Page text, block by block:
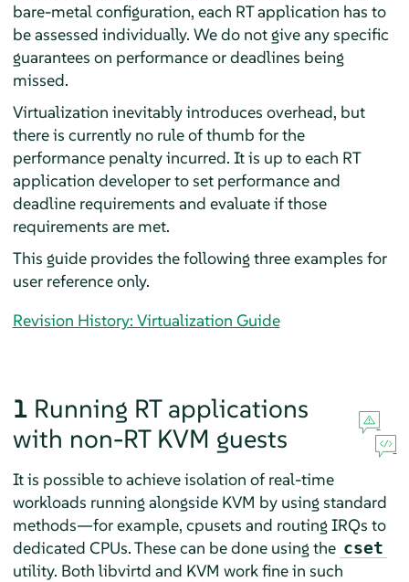
bare-metal configuration, each RT application has to
be assessed individually. We do not give any specific
guarantees on performance or deadlines being
missed.
Virtualization inevitably introduces overhead, but
there is currently no rule of thumb for the
performance penalty incurred. It is up to each RT
application developer to set performance and
deadline requirements and evaluate if those
requirements are met.
This guide provides the following three examples for
user reference only.
Revision History: Virtualization Guide
1 Running RT applications
with non-RT KVM guests
It is possible to achieve isolation of real-time
workloads running alongside KVM by using standard
methods—for example, cpusets and routing IRQs to
dedicated CPUs. These can be done using the cset
utility. Both libvirtd and KVM work fine in such